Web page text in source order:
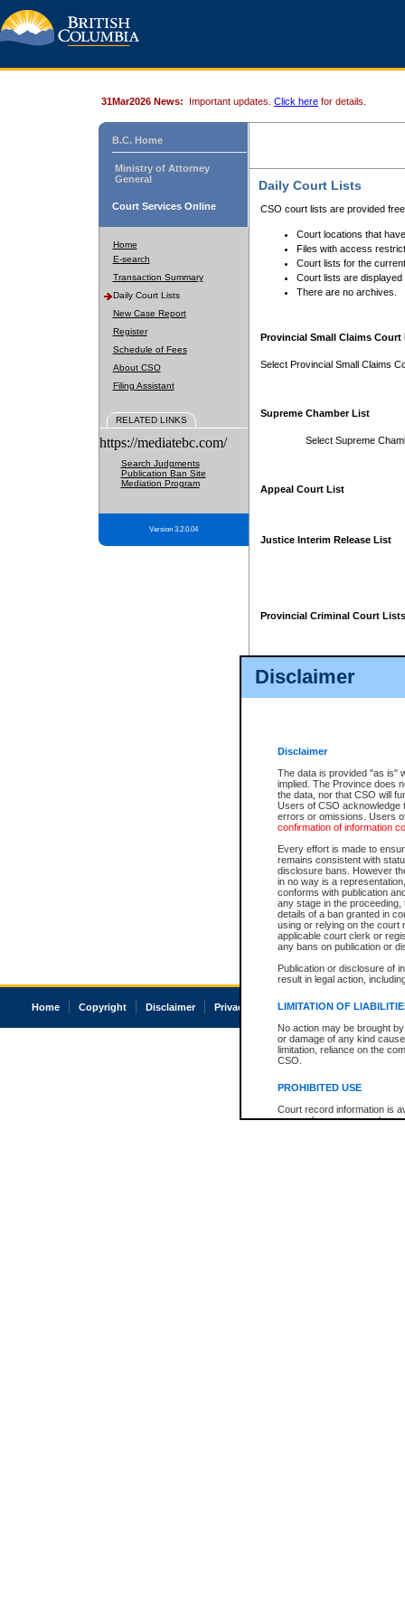
Disclaimer
Disclaimer
The data is provided "as is"
implied. The Province does
the data, nor that CSO will
Users of CSO acknowledge
errors or omissions. Users
confirmation of information
Every effort is made to
remains consistent with
disclosure bans. However
in no way is a
conforms with publication
any stage in the
details of a ban granted in
using or relying on the court
applicable court clerk or
any bans on publication or
Publication or disclosure of
result in legal action,
LIMITATION OF
No action may be brought
or damage of any kind
limitation, reliance on the
CSO.
PROHIBITED USE
Court record information is
research purposes and may
31Mar2026 News: Important updates. Click here for details.
B.C. Home
Ministry of Attorney
General
Court Services Online
Home
E-search
Transaction Summary
Daily Court Lists
New Case Report
Register
Schedule of Fees
About CSO
Filing Assistant
RELATED LINKS
https://mediatebc.com/
Search Judgments
Publication Ban Site
Mediation Program
Version 3.2.0.04
Daily Court Lists
CSO court lists are provided
Court locations that
Files with access
Court lists for the
Court lists are displayed
There are no archives.
Provincial Small Claims Court
Select Provincial Small Claims
Supreme Chamber List
Select Supreme
Appeal Court List
Justice Interim Release List
Provincial Criminal Court Lists
Home Copyright Disclaimer Privacy Accessibility